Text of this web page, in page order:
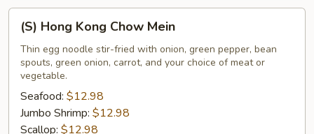
Hong
Kong
Chow
Mein
(S) Hong Kong Chow Mein
Thin egg noodle stir-fried with onion, green pepper, bean
spouts, green onion, carrot, and your choice of meat or
vegetable.
Seafood: $12.98
Jumbo Shrimp: $12.98
Scallop: $12.98